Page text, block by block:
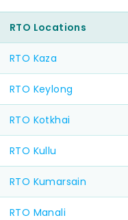
RTO Locations
RTO Kaza
RTO Keylong
RTO Kotkhai
RTO Kullu
RTO Kumarsain
RTO Manali